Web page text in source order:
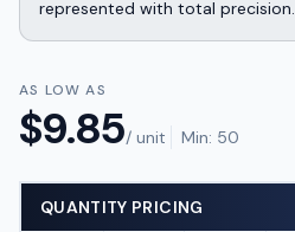
represented with total precision.
AS LOW AS
$9.85/ unit Min: 50
QUANTITY PRICING